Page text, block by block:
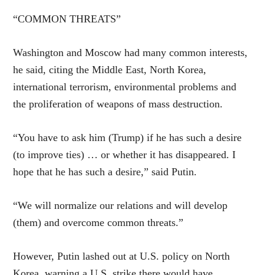
“COMMON THREATS”
Washington and Moscow had many common interests,
he said, citing the Middle East, North Korea,
international terrorism, environmental problems and
the proliferation of weapons of mass destruction.
“You have to ask him (Trump) if he has such a desire
(to improve ties) … or whether it has disappeared. I
hope that he has such a desire,” said Putin.
“We will normalize our relations and will develop
(them) and overcome common threats.”
However, Putin lashed out at U.S. policy on North